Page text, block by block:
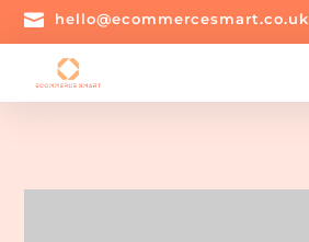
 hello@ecommercesmart.co.uk